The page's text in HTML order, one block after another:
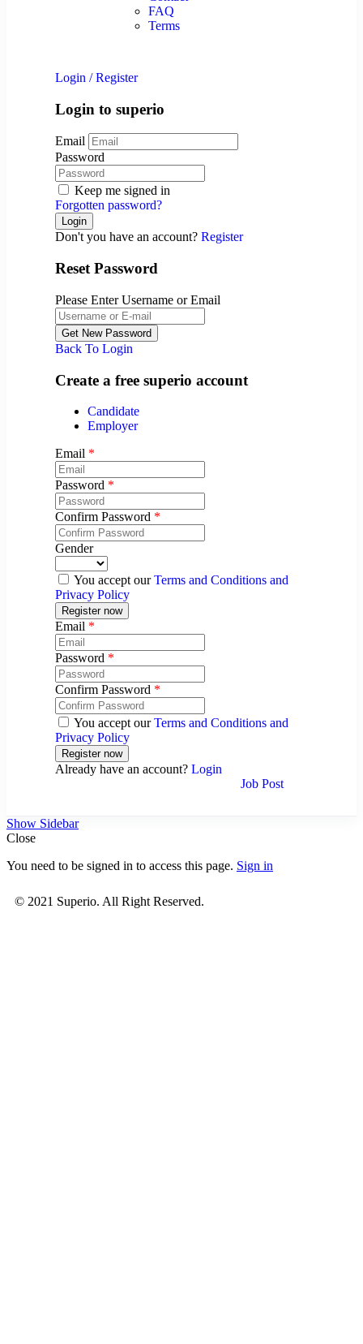
FAQ
Terms
Login / Register
Login to superio
Email
Password
Keep me signed in
Forgotten password?
Don't you have an account? Register
Reset Password
Please Enter Username or Email
Back To Login
Create a free superio account
Candidate
Employer
Email *
Password *
Confirm Password *
Gender
You accept ourTerms and Conditions and
Privacy Policy
Email *
Password *
Confirm Password *
You accept ourTerms and Conditions and
Privacy Policy
Already have an account? Login
Job Post
Show Sidebar
Close
You need to be signed in to access this page. Sign in
© 2021 Superio. All Right Reserved.